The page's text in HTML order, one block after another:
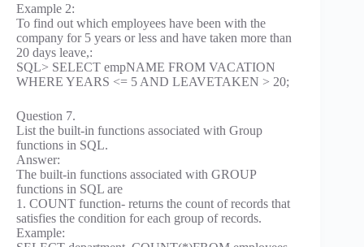
Example 2:
To find out which employees have been with the
company for 5 years or less and have taken more than
20 days leave,:
SQL> SELECT empNAME FROM VACATION
WHERE YEARS <= 5 AND LEAVETAKEN > 20;
Question 7.
List the built-in functions associated with Group
functions in SQL.
Answer:
The built-in functions associated with GROUP
functions in SQL are
1. COUNT function- returns the count of records that
satisfies the condition for each group of records.
Example: